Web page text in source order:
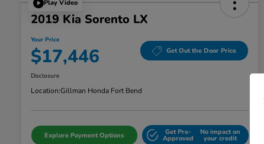
Play Video
2019 Kia Sorento LX
Your Price
$17,446 Get Out the Door Price
Disclosure
Location:Gillman Honda Fort Bend
Explore Payment Options Get Pre-
Approved
No impact on
your credit